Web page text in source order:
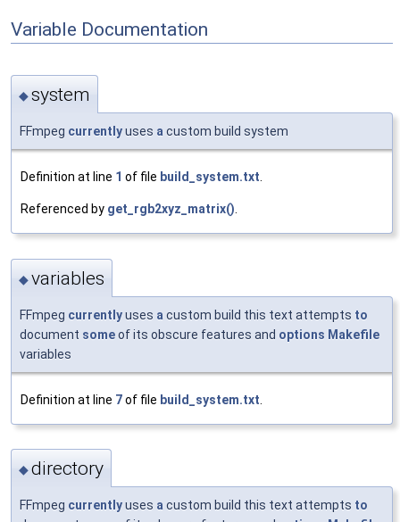
Variable Documentation
◆system
FFmpeg currentlyuses a custom build system
Definition at line 1 of file build_system.txt
Referenced by get_rgb2xyz_matrix()
◆variables
FFmpeg currentlyuses a custom build this text attempts to
document someof its obscure features and options Makefile
variables
Definition at line 7of file build_system.txt
◆directory
FFmpeg currentlyuses a custom build this text attempts to